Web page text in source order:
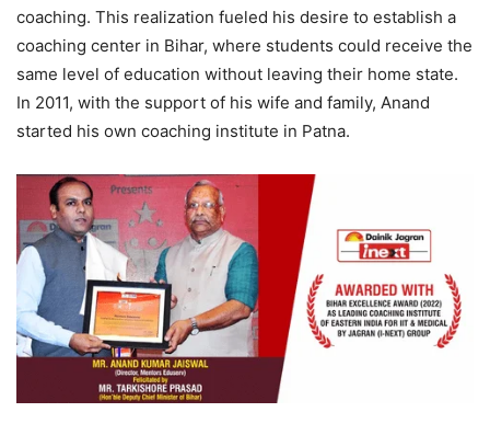
coaching. This realization fueled his desire to establish a
coaching center in Bihar, where students could receive the
same level of education without leaving their home state.
In 2011, with the support of his wife and family, Anand
started his own coaching institute in Patna.